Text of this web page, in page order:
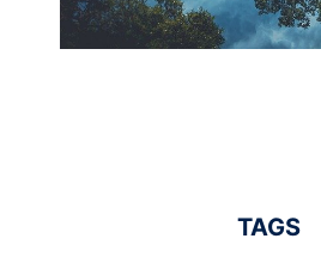
TAGS